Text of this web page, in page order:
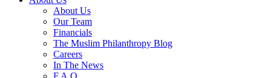
About Us
Our Team
Financials
The Muslim Philanthropy Blog
Careers
In The News
F.A.Q.